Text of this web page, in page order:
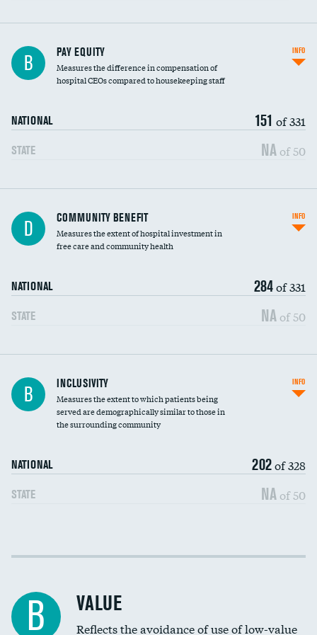
B PAY EQUITY
Measures the difference in compensation of
hospital CEOs compared to housekeeping staff
NATIONAL 151 of 331
STATE NA of 50
INFO
Ratio of executive compensation to
housekeeping wages
D COMMUNITY BENEFIT
Measures the extent of hospital investment in
free care and community health
NATIONAL 284of 331
STATE NA of 50
INFO
Financial assistance
Community investment
B INCLUSIVITY
Measures the extent to which patients being
served are demographically similar to those in
the surrounding community
NATIONAL 202of 328
STATE NA of 50
INFO
Income inclusivity
Education inclusivity
B VALUE
Reflects the avoidance of use of low-value